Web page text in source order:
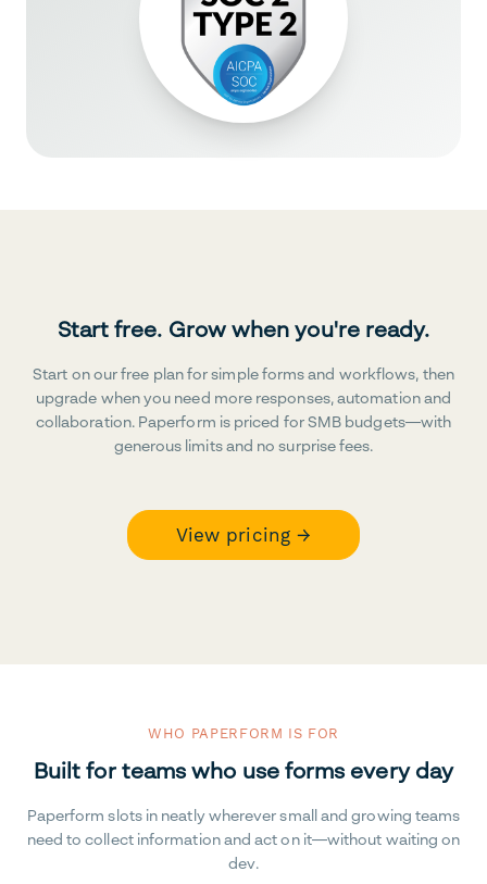
Start free. Grow when you're ready.
Start on our free plan for simple forms and workflows, then
upgrade when you need more responses, automation and
collaboration. Paperform is priced for SMB budgets—with
generous limits and no surprise fees.
View pricing →
WHO PAPERFORM IS FOR
Built for teams who use forms every day
Paperform slots in neatly wherever small and growing teams
need to collect information and act on it—without waiting on
dev.